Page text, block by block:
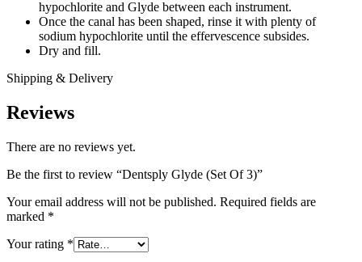
hypochlorite and Glyde between each instrument.
Once the canal has been shaped, rinse it with plenty of
sodium hypochlorite until the effervescence subsides.
Dry and fill.
Shipping & Delivery
Reviews
There are no reviews yet.
Be the first to review “Dentsply Glyde (Set Of 3)”
Your email address will not be published. Required fields are
marked *
Your rating *